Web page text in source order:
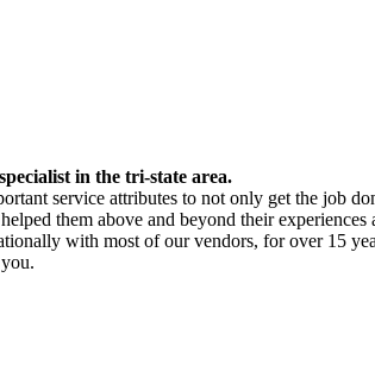
in the tri-state area.
service attributes to not only get the job
them above and beyond their
with most of our vendors, for over 15